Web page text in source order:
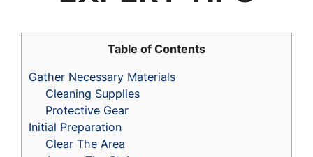
Table of Contents
Gather Necessary Materials
Cleaning Supplies
Protective Gear
Initial Preparation
Clear The Area